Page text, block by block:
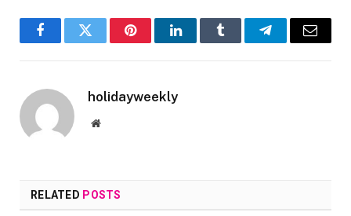
FacebookTwitter PinterestLinkedInTumblr TelegramEmail
holidayweekly
Website
RELATED POSTS